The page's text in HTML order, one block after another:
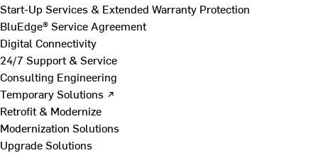
Start-Up Services & Extended Warranty Protection
BluEdge® Service Agreement
Digital Connectivity
24/7 Support & Service
Consulting Engineering
Temporary Solutions ↗
Retrofit & Modernize
Modernization Solutions
Upgrade Solutions